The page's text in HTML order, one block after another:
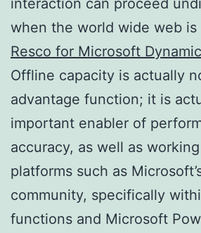
when the world wide web is
Resco for Microsoft
Offline capacity is actually
advantage function; it is
important enabler of
accuracy, as well as
platforms such as
community, specifically
functions and Microsoft